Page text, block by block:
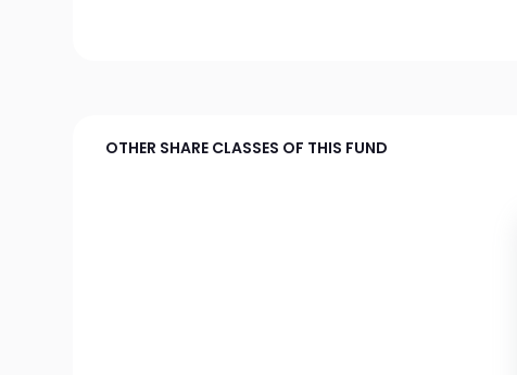
OTHER SHARE CLASSES OF THIS FUND